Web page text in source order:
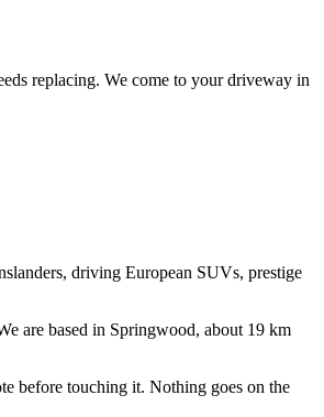
replacing. We come to your driveway in
driving European SUVs, prestige
are based in Springwood, about 19 km
before touching it. Nothing goes on the